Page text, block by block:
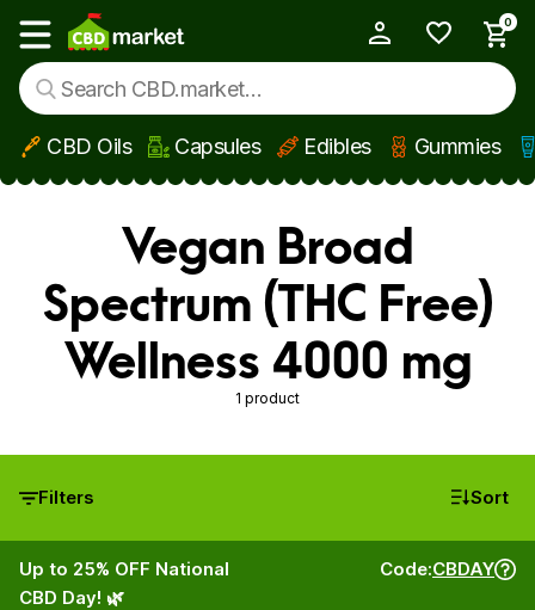
Skip to main content
Show main menu
0
CBD Oils Capsules Edibles Gummies
Vegan Broad
Spectrum (THC Free)
Wellness 4000 mg
1 product
Filters Sort
Up to 25% OFF National
CBD Day! 🌿
Code:CBDAY